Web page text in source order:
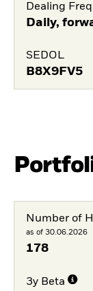
Dealing
Daily,
SEDOL
B8X9FV5
Number of
as of 30.06.2026
178
3y Beta